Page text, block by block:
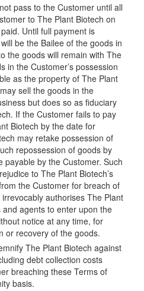
pass to the Customer until all
to The Plant Biotech on
Until full payment is
be the Bailee of the goods in
the goods will remain with The
in the Customer’s possession
as the property of The Plant
sell the goods in the
but does so as fiduciary
If the Customer fails to pay
Biotech by the date for
may retake possession of
repossession of goods by
payable by the Customer. Such
to The Plant Biotech’s
the Customer for breach of
authorises The Plant
agents to enter upon the
notice at any time, for
or recovery of the goods.
The Plant Biotech against
debt collection costs
breaching these Terms of
basis.